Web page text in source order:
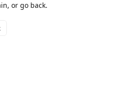
or go back.